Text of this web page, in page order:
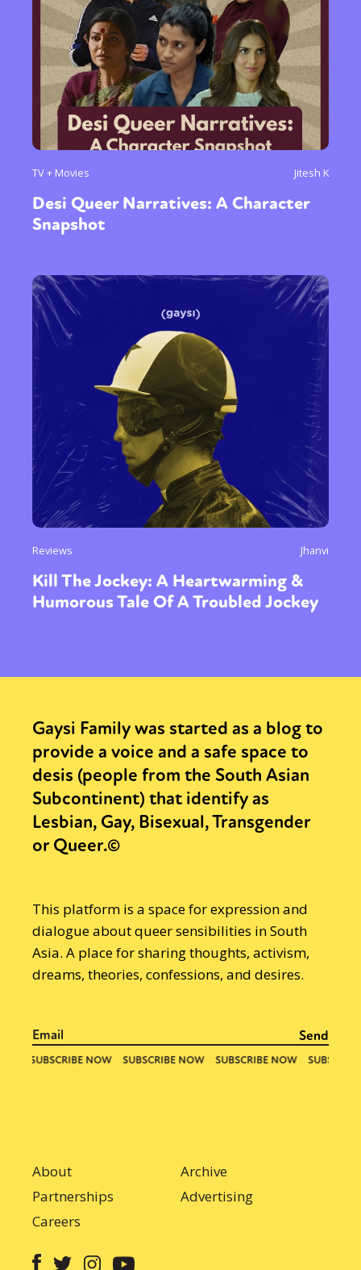
TV + Movies Jitesh K
Desi Queer Narratives: A Character
Snapshot
Reviews Jhanvi
Kill The Jockey: A Heartwarming &
Humorous Tale Of A Troubled Jockey
Gaysi Family was started as a blog to
provide a voice and a safe space to
desis (people from the South Asian
Subcontinent) that identify as
Lesbian, Gay, Bisexual, Transgender
or Queer.©
This platform is a space for expression and
dialogue about queer sensibilities in South
Asia. A place for sharing thoughts, activism,
dreams, theories, confessions, and desires.
About
Archive
Partnerships
Advertising
Careers